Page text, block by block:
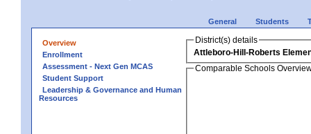
General Students
Overview
Enrollment
Assessment - Next Gen MCAS
Student Support
Leadership & Governance and Human
Resources
District(s) details
Attleboro-Hill-Roberts
Comparable Schools